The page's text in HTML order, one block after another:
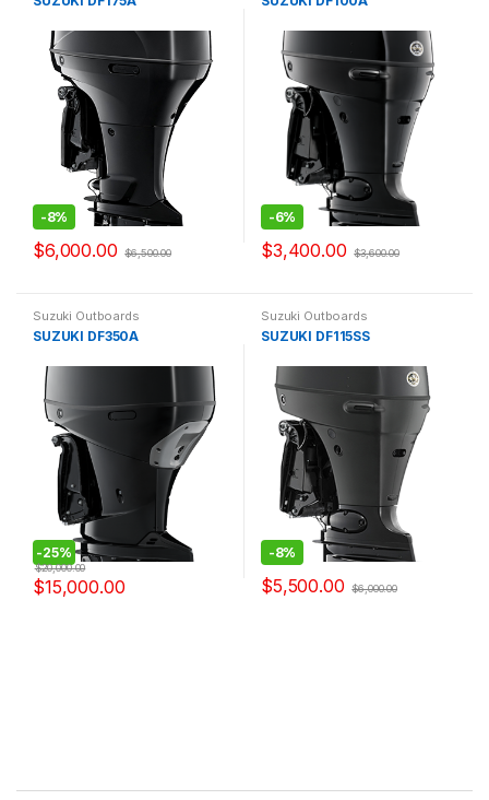
-8%
$6,000.00 $6,500.00
-6%
$3,400.00 $3,600.00
Suzuki Outboards
SUZUKI DF350A
-25%
$15,000.00
$20,000.00
Suzuki Outboards
SUZUKI DF115SS
-8%
$5,500.00 $6,000.00